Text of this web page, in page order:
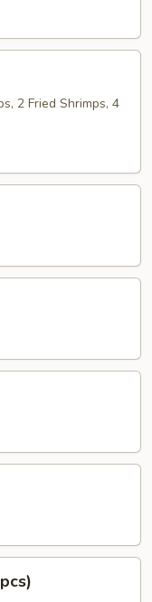
2 Fried Shrimps, 4